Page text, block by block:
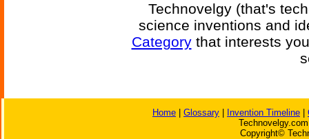
Technovelgy (that's
science inventions and
Categorythat interests
Home Glossary Invention Timeline
Copyright©